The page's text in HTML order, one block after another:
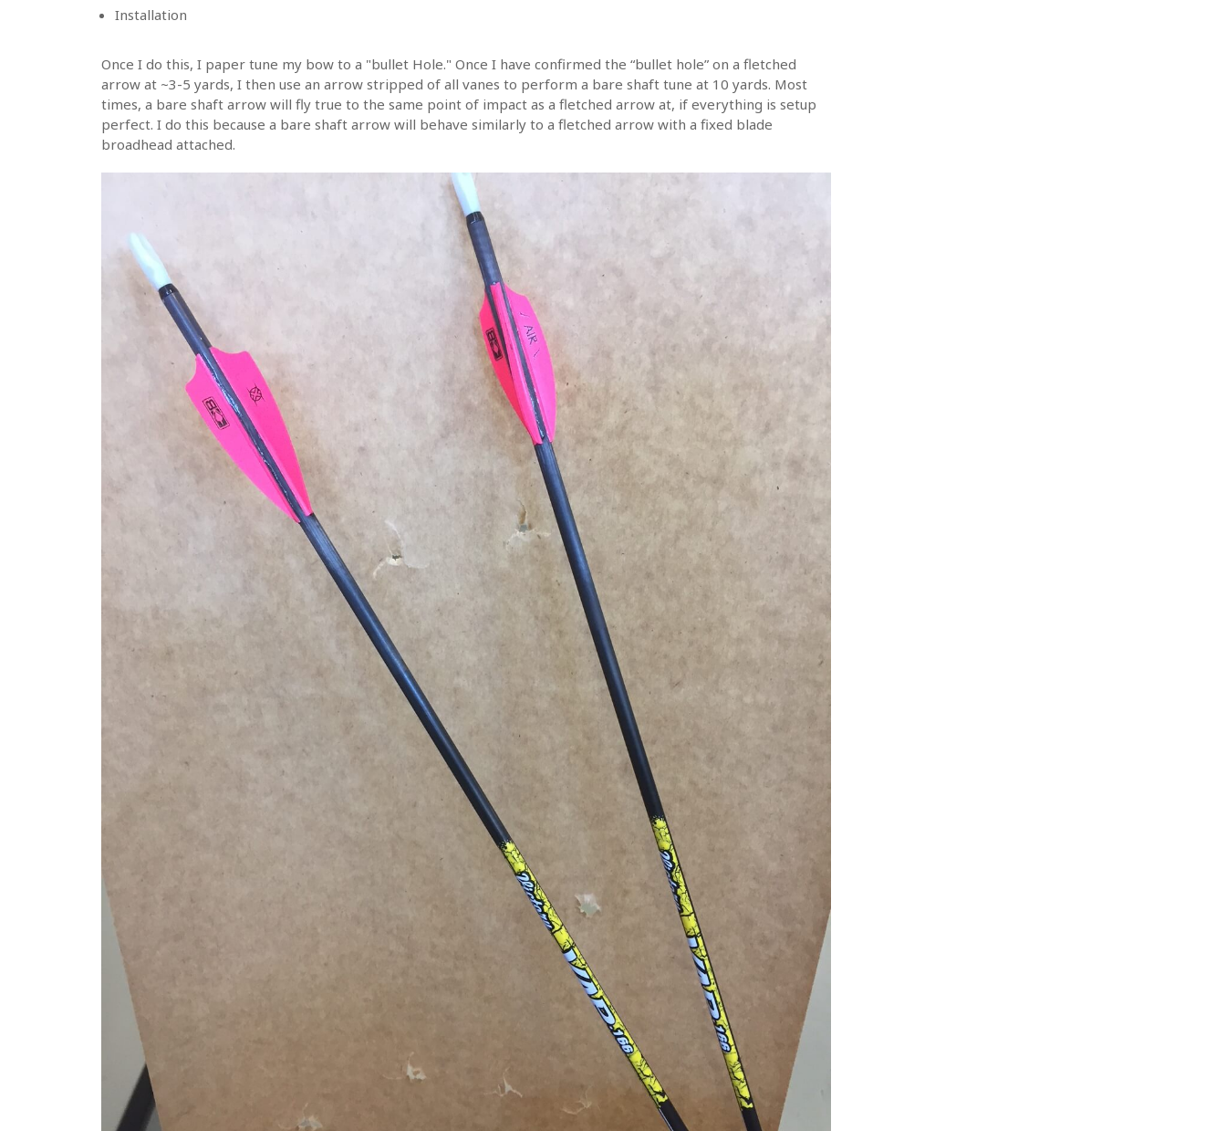
Installation
Once I do this, I paper tune my bow to a "bullet Hole." Once I have confirmed the “bullet hole” on a fletched
arrow at ~3-5 yards, I then use an arrow stripped of all vanes to perform a bare shaft tune at 10 yards. Most
times, a bare shaft arrow will fly true to the same point of impact as a fletched arrow at, if everything is setup
perfect. I do this because a bare shaft arrow will behave similarly to a fletched arrow with a fixed blade
broadhead attached.